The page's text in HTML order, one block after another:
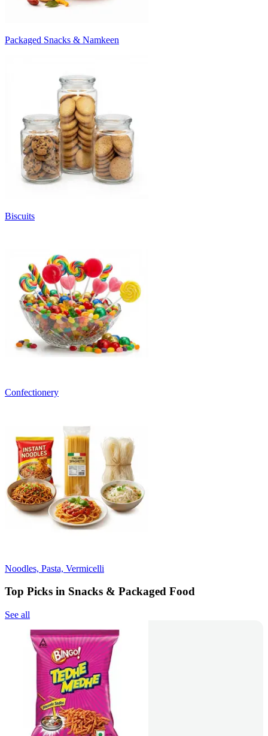
Packaged Snacks & Namkeen
Biscuits
Confectionery
Noodles, Pasta, Vermicelli
Top Picks in Snacks & Packaged Food
See all